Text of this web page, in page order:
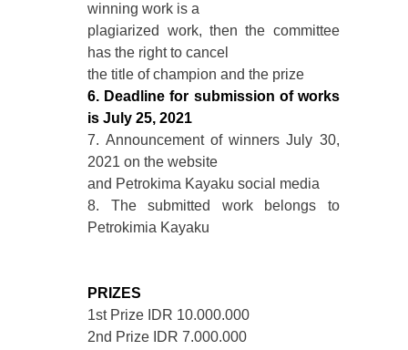
winning work is a
plagiarized work, then the committee
has the right to cancel
the title of champion and the prize
6. Deadline for submission of works
is July 25, 2021
7. Announcement of winners July 30,
2021 on the website
and Petrokima Kayaku social media
8. The submitted work belongs to
Petrokimia Kayaku
PRIZES
1st Prize IDR 10.000.000
2nd Prize IDR 7.000.000